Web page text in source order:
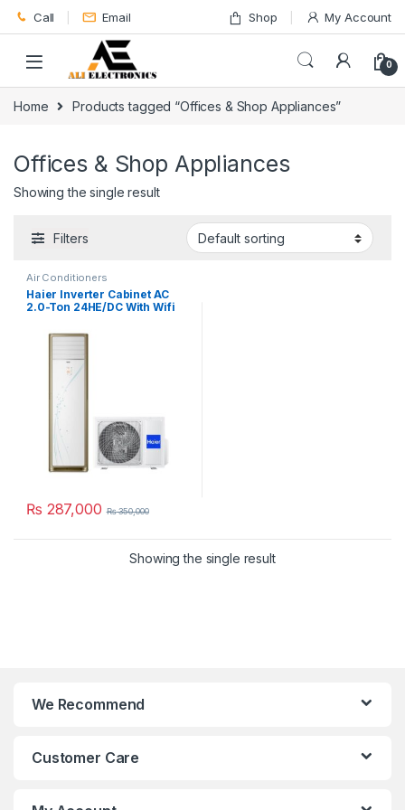
Skip to navigation
Skip to content
Call Email Shop My Account
0
Home Products tagged “Offices & Shop Appliances”
Offices & Shop Appliances
Showing the single result
Filters
Air Conditioners
Haier Inverter Cabinet AC
2.0-Ton 24HE/DC With Wifi
₨ 287,000 ₨350,000
Showing the single result
We Recommend
Customer Care